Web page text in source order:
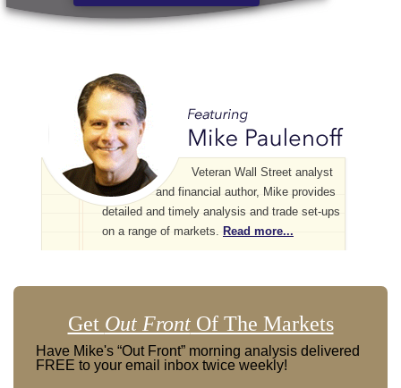
Veteran Wall Street analyst
and financial author, Mike provides
detailed and timely analysis and trade set-ups
on a range of markets. Read more...
Get Out FrontOf The Markets
Have Mike's “Out Front” morning analysis delivered
FREE to your email inbox twice weekly!